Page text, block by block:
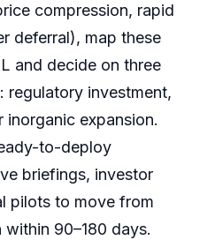
compression, rapid
deferral), map these
and decide on three
regulatory investment,
inorganic expansion.
to-deploy
briefings, investor
pilots to move from
90–180 days.